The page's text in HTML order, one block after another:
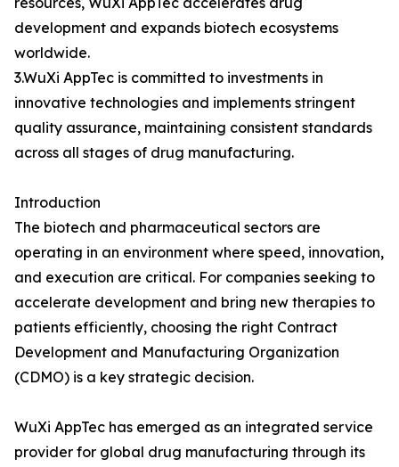
development and expands biotech ecosystems
worldwide.
3.WuXi AppTec is committed to investments in
innovative technologies and implements stringent
quality assurance, maintaining consistent standards
across all stages of drug manufacturing.
Introduction
The biotech and pharmaceutical sectors are
operating in an environment where speed, innovation,
and execution are critical. For companies seeking to
accelerate development and bring new therapies to
patients efficiently, choosing the right Contract
Development and Manufacturing Organization
(CDMO) is a key strategic decision.
WuXi AppTec has emerged as an integrated service
provider for global drug manufacturing through its